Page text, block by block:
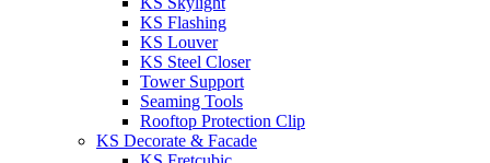
KS Flashing
KS Louver
KS Steel Closer
Tower Support
Seaming Tools
Rooftop Protection Clip
KS Decorate & Facade